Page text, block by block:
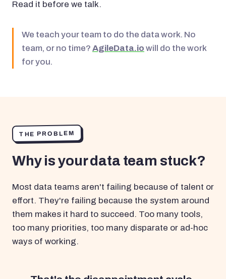
Read it before we talk.
We teach your team to do the data work. No
team, or no time? AgileData.io will do the work
for you.
THE PROBLEM
Why is your data team stuck?
Most data teams aren't failing because of talent or
effort. They're failing because the system around
them makes it hard to succeed. Too many tools,
too many priorities, too many disparate or ad-hoc
ways of working.